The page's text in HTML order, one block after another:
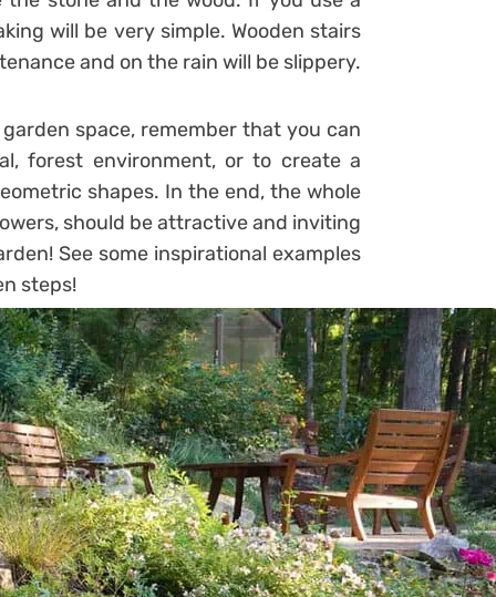
will be very simple. Wooden stairs
and on the rain will be slippery.
space, remember that you can
forest environment, or to create a
shapes. In the end, the whole
should be attractive and inviting
See some inspirational examples
steps!